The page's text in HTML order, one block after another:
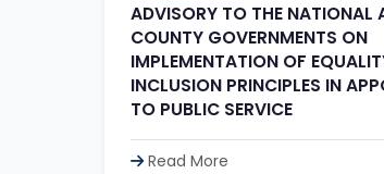
ADVISORY TO THE NATIONAL
COUNTY GOVERNMENTS ON
IMPLEMENTATION OF
INCLUSION PRINCIPLES IN
TO PUBLIC SERVICE
Read More